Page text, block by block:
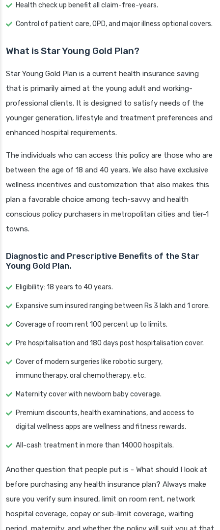
Health check up benefit all claim-free-years.
Control of patient care, OPD, and major illness optional covers.
What is Star Young Gold Plan?
Star Young Gold Plan is a current health insurance saving
that is primarily aimed at the young adult and working-
professional clients. It is designed to satisfy needs of the
younger generation, lifestyle and treatment preferences and
enhanced hospital requirements.
The individuals who can access this policy are those who are
between the age of 18 and 40 years. We also have exclusive
wellness incentives and customization that also makes this
plan a favorable choice among tech-savvy and health
conscious policy purchasers in metropolitan cities and tier-1
towns.
Diagnostic and Prescriptive Benefits of the Star
Young Gold Plan.
Eligibility: 18 years to 40 years.
Expansive sum insured ranging between Rs 3 lakh and 1 crore.
Coverage of room rent 100 percent up to limits.
Pre hospitalisation and 180 days post hospitalisation cover.
Cover of modern surgeries like robotic surgery,
immunotherapy, oral chemotherapy, etc.
Maternity cover with newborn baby coverage.
Premium discounts, health examinations, and access to
digital wellness apps are wellness and fitness rewards.
All-cash treatment in more than 14000 hospitals.
Another question that people put is - What should I look at
before purchasing any health insurance plan? Always make
sure you verify sum insured, limit on room rent, network
hospital coverage, copay or sub-limit coverage, waiting